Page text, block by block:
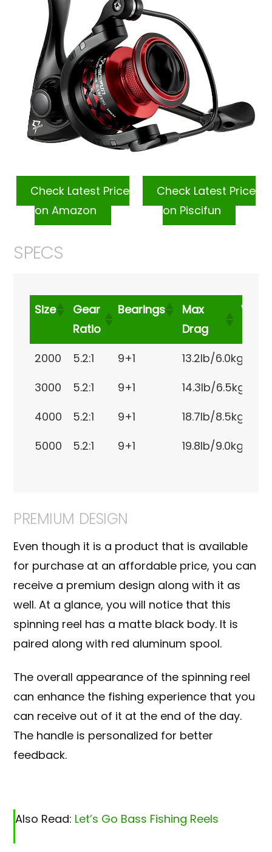
Check Latest Price
on Amazon
Check Latest Price
on Piscifun
SPECS
Size
Gear
Ratio
Bearings
Max
Drag
Size
Gear
Bearings Max Drag
2000 5.2:1 9+1 13.2lb/6.0kg
3000
5.2:1 9+1 14.3lb/6.5kg
4000
5.2:1 9+1 18.7lb/8.5kg
5000
5.2:1 9+1 19.8lb/9.0kg
PREMIUM DESIGN
Even though it is a product that is available
for purchase at an affordable price, you can
receive a premium design along with it as
well. At a glance, you will notice that this
spinning reel has a matte black body. It is
paired along with red aluminum spool.
The overall appearance of the spinning reel
can enhance the fishing experience that you
can receive out of it at the end of the day.
The handle is personalized for better
feedback.
Also Read: Let’s Go Bass Fishing Reels